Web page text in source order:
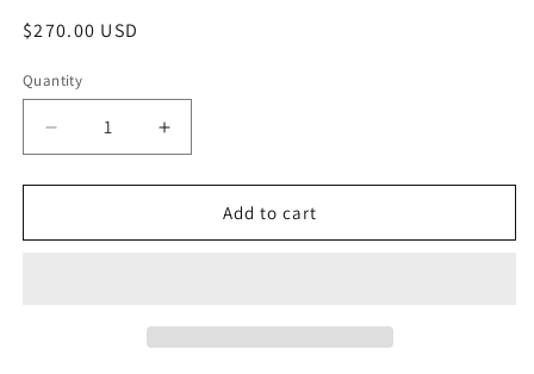
Regular
$270.00 USD
Quantity
Decrease
quantity
for
Brushless
Increase
quantity
for
Vipuse
Brushless
Add to cart